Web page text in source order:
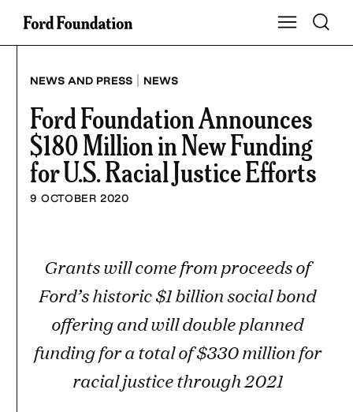
Skip
Show Main
Toggle
NEWS AND PRESS | NEWS
Ford Foundation Announces
$180 Million in New Funding
for U.S. Racial Justice Efforts
9 OCTOBER 2020
Grants will come from proceeds of
Ford’s historic $1 billion social bond
offering and will double planned
funding for a total of $330 million for
racial justice through 2021